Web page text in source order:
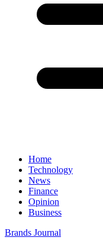
Home
Technology
News
Finance
Opinion
Business
Brands Journal